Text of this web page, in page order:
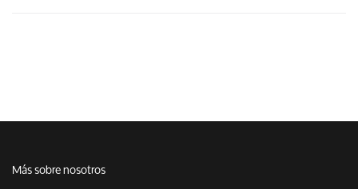
Más sobre nosotros